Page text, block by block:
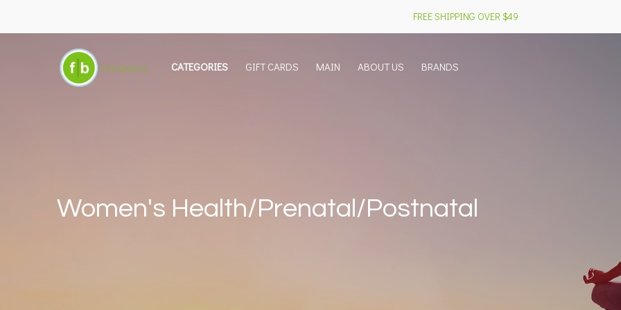
CATEGORIES GIFT CARDS MAIN ABOUT US BRANDS
FREE SHIPPING OVER $49
Women's Health/Prenatal/Postnatal